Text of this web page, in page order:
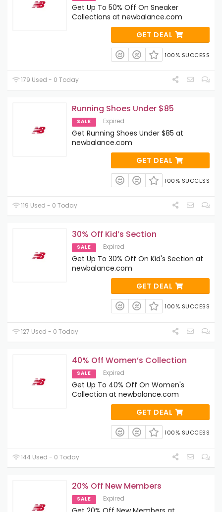
Get Up To 50% Off On Sneaker
Collections at newbalance.com
GET DEAL
100% SUCCESS
179 Used - 0 Today
Running Shoes Under $85
SALE Expired
Get Running Shoes Under $85 at
newbalance.com
GET DEAL
100% SUCCESS
119 Used - 0 Today
30% Off Kid’s Section
SALE Expired
Get Up To 30% Off On Kid's Section at
newbalance.com
GET DEAL
100% SUCCESS
127 Used - 0 Today
40% Off Women’s Collection
SALE Expired
Get Up To 40% Off On Women's
Collection at newbalance.com
GET DEAL
100% SUCCESS
144 Used - 0 Today
20% Off New Members
SALE Expired